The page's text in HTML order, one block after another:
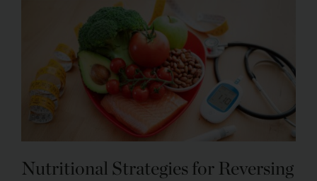
Nutritional Strategies for Reversing